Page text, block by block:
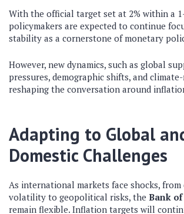
With the official target set at 2% within a
policymakers are expected to continue
stability as a cornerstone of monetary
However, new dynamics, such as global
pressures, demographic shifts, and
reshaping the conversation around
Adapting to Global
Domestic Challenges
As international markets face shocks, from
volatility to geopolitical risks, the Bank
remain flexible. Inflation targets will